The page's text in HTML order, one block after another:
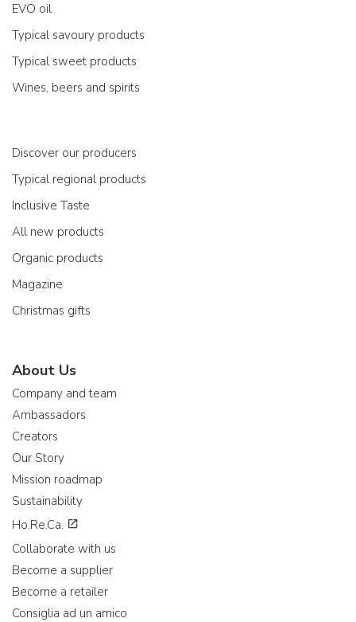
EVO oil
Typical savoury products
Typical sweet products
Wines, beers and spirits
Discover our producers
Typical regional products
Inclusive Taste
All new products
Organic products
Magazine
Christmas gifts
About Us
Company and team
Ambassadors
Creators
Our Story
Mission roadmap
Sustainability
Ho.Re.Ca.
Collaborate with us
Become a supplier
Become a retailer
Consiglia ad un amico